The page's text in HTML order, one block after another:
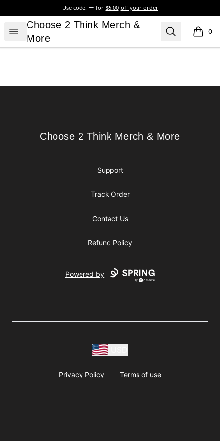
Use code: for $5.00 off your order
Open menu
Choose 2 Think Merch & More
Choose 2 Think Merch &
More
Search 0
items
Choose 2 Think Merch & More
Choose 2 Think Merch & More
Support
Track Order
Contact Us
Refund Policy
Powered by
Privacy Policy Terms of use